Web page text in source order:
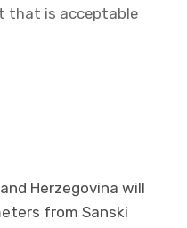
that is acceptable
Herzegovina will
from Sanski